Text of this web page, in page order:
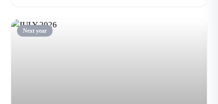
Next year